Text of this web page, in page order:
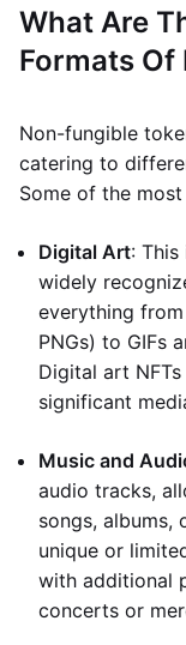
What Are
Formats Of
Non-fungible
catering to
Some of the
Digital Art:
widely
everything
PNGs) to GIFs
Digital art
significant
Music and
audio tracks,
songs, albums,
unique or
with additional
concerts or